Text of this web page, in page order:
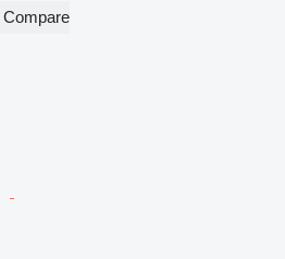
Compare